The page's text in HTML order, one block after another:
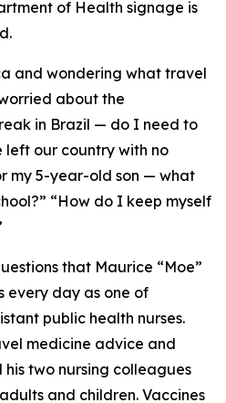
and wondering what travel
about the
in Brazil — do I need to
left our country with no
my 5-year-old son — what
“How do I keep myself
that Maurice “Moe”
every day as one of
public health nurses.
medicine advice and
his two nursing colleagues
and children. Vaccines